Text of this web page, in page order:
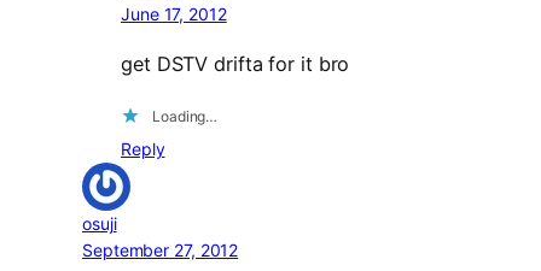
June 17, 2012
get DSTV drifta for it bro
Loading…
Reply
osuji
September 27, 2012